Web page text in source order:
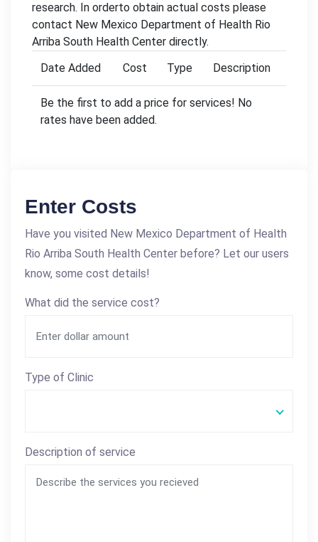
research. In orderto obtain actual costs please
contact New Mexico Department of Health Rio
Arriba South Health Center directly.
Date Added
Cost Type Description
Be the first to add a price for services! No
rates have been added.
Enter Costs
Have you visited New Mexico Department of Health
Rio Arriba South Health Center before? Let our users
know, some cost details!
What did the service cost?
Type of Clinic
Description of service